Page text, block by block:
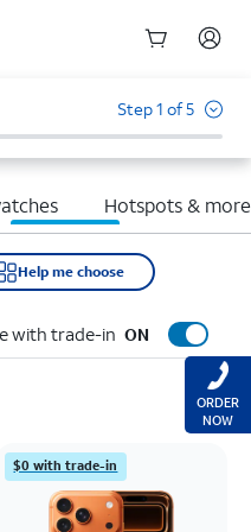
Step 1 of 5
Hotspots & more
Help me choose
with trade-in ON
$0 with trade-in
ORDER
NOW